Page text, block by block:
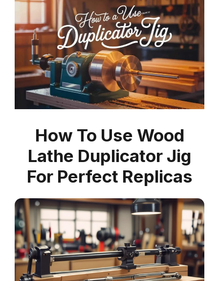
How To Use Wood
Lathe Duplicator Jig
For Perfect Replicas